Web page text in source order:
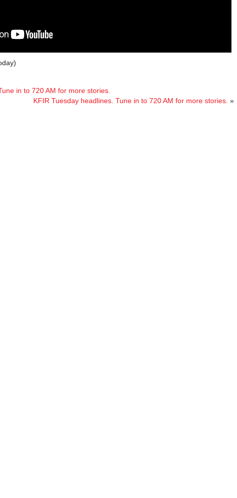
in to 720 AM for more stories.
KFIR Tuesday headlines. Tune in to 720 AM for more stories. »